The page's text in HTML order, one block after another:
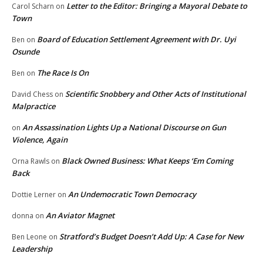
Carol Scharn on Letter to the Editor: Bringing a Mayoral Debate to
Town
Ben on Board of Education Settlement Agreement with Dr. Uyi
Osunde
Ben on The Race Is On
David Chess on Scientific Snobbery and Other Acts of Institutional
Malpractice
on An Assassination Lights Up a National Discourse on Gun
Violence, Again
Orna Rawls on Black Owned Business: What Keeps ‘Em Coming
Back
Dottie Lerner on An Undemocratic Town Democracy
donna on An Aviator Magnet
Ben Leone on Stratford’s Budget Doesn’t Add Up: A Case for New
Leadership